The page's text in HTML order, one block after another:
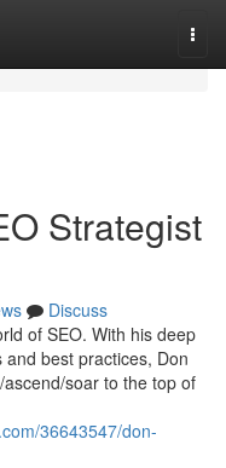
Strategist
Discuss
of SEO. With his deep
best practices, Don
soar to the top of
36643547/don-